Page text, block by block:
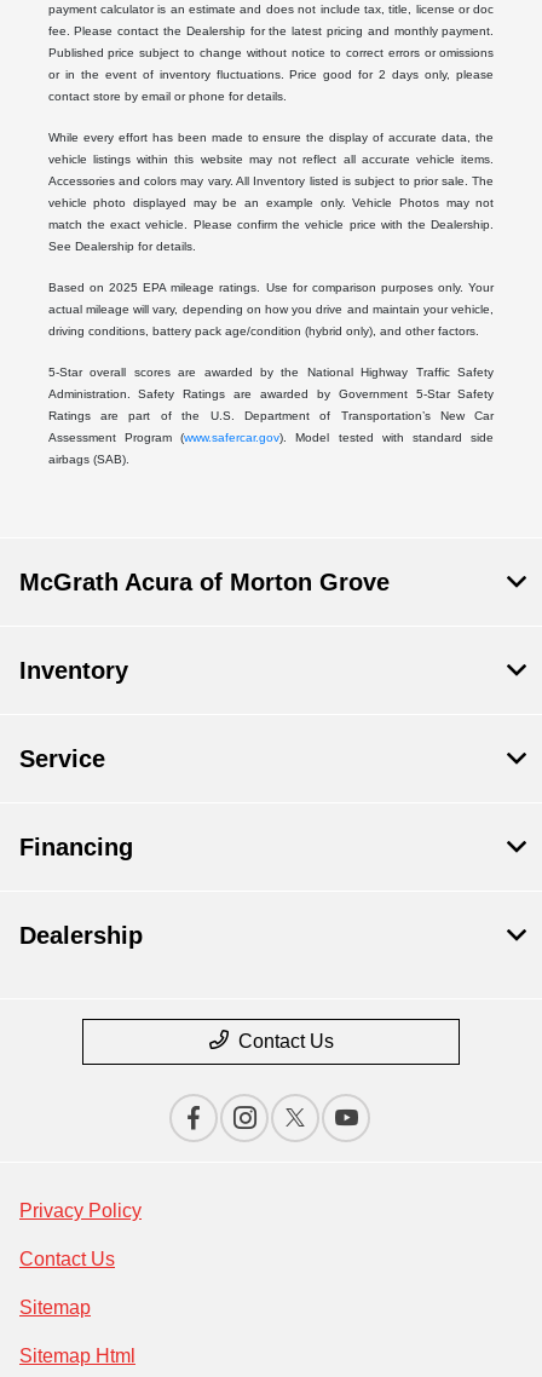
payment calculator is an estimate and does not include tax, title, license or doc
fee. Please contact the Dealership for the latest pricing and monthly payment.
Published price subject to change without notice to correct errors or omissions
or in the event of inventory fluctuations. Price good for 2 days only, please
contact store by email or phone for details.
While every effort has been made to ensure the display of accurate data, the
vehicle listings within this website may not reflect all accurate vehicle items.
Accessories and colors may vary. All Inventory listed is subject to prior sale. The
vehicle photo displayed may be an example only. Vehicle Photos may not
match the exact vehicle. Please confirm the vehicle price with the Dealership.
See Dealership for details.
Based on 2025 EPA mileage ratings. Use for comparison purposes only. Your
actual mileage will vary, depending on how you drive and maintain your vehicle,
driving conditions, battery pack age/condition (hybrid only), and other factors.
5-Star overall scores are awarded by the National Highway Traffic Safety
Administration. Safety Ratings are awarded by Government 5-Star Safety
Ratings are part of the U.S. Department of Transportation’s New Car
Assessment Program (www.safercar.gov). Model tested with standard side
airbags (SAB).
McGrath Acura of Morton Grove
Inventory
Service
Financing
Dealership
Contact Us
Privacy Policy
Contact Us
Sitemap
Sitemap Html